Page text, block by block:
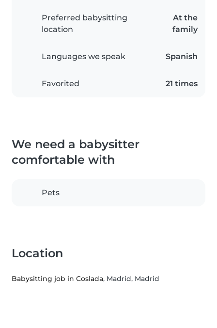
Preferred babysitting
location
At the
family
Languages we speak Spanish
Favorited 21 times
We need a babysitter
comfortable with
Pets
Location
Babysitting job in Coslada, Madrid, Madrid